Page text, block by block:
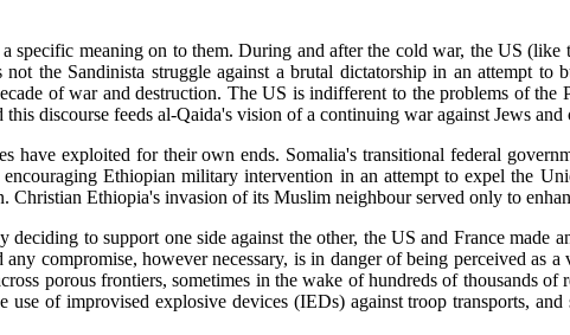
specific meaning on to them. During and after the cold war, the US
the Sandinista struggle against a brutal dictatorship in an attempt
of war and destruction. The US is indifferent to the problems of the
discourse feeds al-Qaida's vision of a continuing war against Jews and
exploited for their own ends. Somalia's transitional federal
Ethiopian military intervention in an attempt to expel the
Christian Ethiopia's invasion of its Muslim neighbour served only to
to support one side against the other, the US and France made
compromise, however necessary, is in danger of being perceived
porous frontiers, sometimes in the wake of hundreds of thousands
use of improvised explosive devices (IEDs) against troop transports,